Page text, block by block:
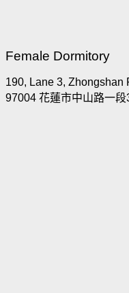
Female Dormitory
190, Lane 3, Zhongshan
97004 花蓮市中山路一